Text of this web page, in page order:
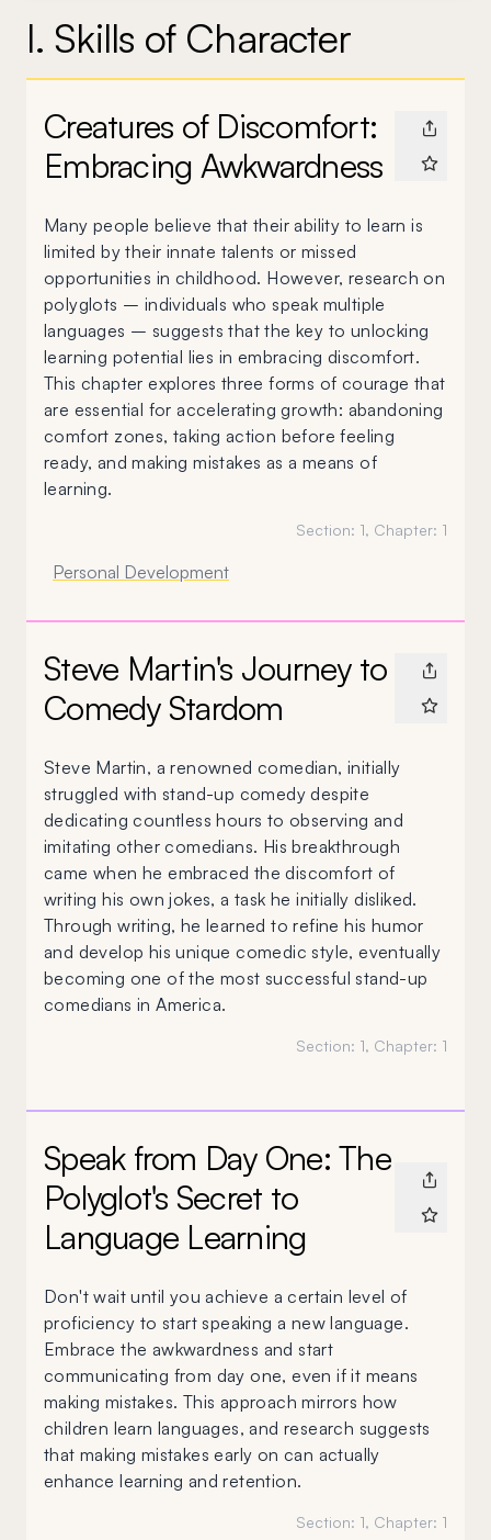
I. Skills of Character
Creatures of Discomfort:
Embracing Awkwardness
Many people believe that their ability to learn is
limited by their innate talents or missed
opportunities in childhood. However, research on
polyglots – individuals who speak multiple
languages – suggests that the key to unlocking
learning potential lies in embracing discomfort.
This chapter explores three forms of courage that
are essential for accelerating growth: abandoning
comfort zones, taking action before feeling
ready, and making mistakes as a means of
learning.
Section: 1, Chapter: 1
Personal Development
Steve Martin's Journey to
Comedy Stardom
Steve Martin, a renowned comedian, initially
struggled with stand-up comedy despite
dedicating countless hours to observing and
imitating other comedians. His breakthrough
came when he embraced the discomfort of
writing his own jokes, a task he initially disliked.
Through writing, he learned to refine his humor
and develop his unique comedic style, eventually
becoming one of the most successful stand-up
comedians in America.
Section: 1, Chapter: 1
Speak from Day One: The
Polyglot's Secret to
Language Learning
Don't wait until you achieve a certain level of
proficiency to start speaking a new language.
Embrace the awkwardness and start
communicating from day one, even if it means
making mistakes. This approach mirrors how
children learn languages, and research suggests
that making mistakes early on can actually
enhance learning and retention.
Section: 1, Chapter: 1